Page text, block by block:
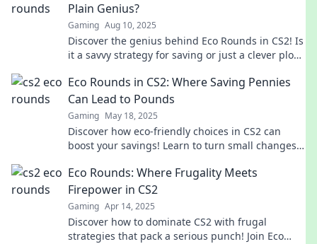
Plain Genius?
Gaming Aug 10, 2025
Discover the genius behind Eco Rounds in CS2! Is
it a savvy strategy for saving or just a clever ploy?
Eco Rounds in CS2: Where Saving Pennies
Can Lead to Pounds
Gaming May 18, 2025
Discover how eco-friendly choices in CS2 can
boost your savings! Learn to turn small changes
Eco Rounds: Where Frugality Meets
Firepower in CS2
Gaming Apr 14, 2025
Discover how to dominate CS2 with frugal
strategies that pack a serious punch! Join Eco